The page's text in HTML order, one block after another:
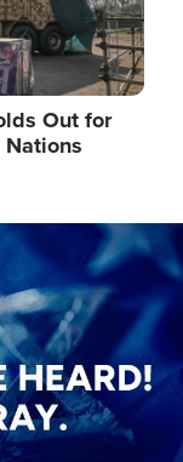
Out for